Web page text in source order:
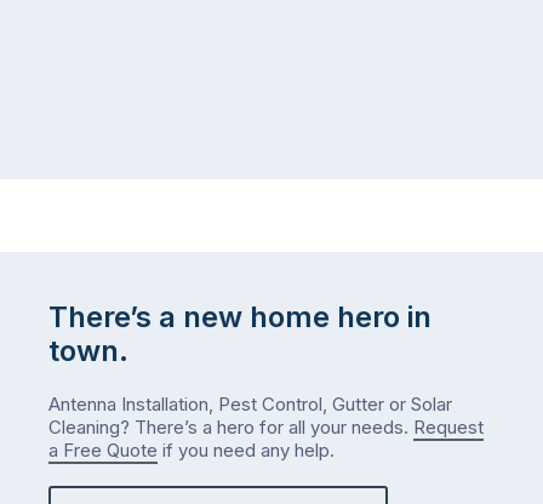
There’s a new home hero in
town.
Antenna Installation, Pest Control, Gutter or Solar
Cleaning? There’s a hero for all your needs. Request
a Free Quote if you need any help.